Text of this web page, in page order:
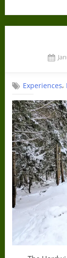
Experiences,